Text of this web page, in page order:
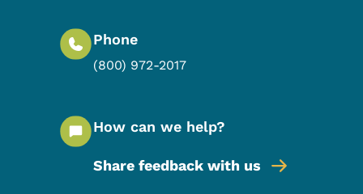
Phone
(800) 972-2017
How can we help?
Share feedback with us